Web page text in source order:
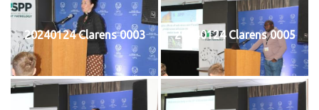
20240124 Clarens 0003 20240124 Clarens 0005